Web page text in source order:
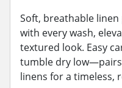
Soft, breathable
with every wash,
textured look. Easy
tumble dry
linens for a timeless,